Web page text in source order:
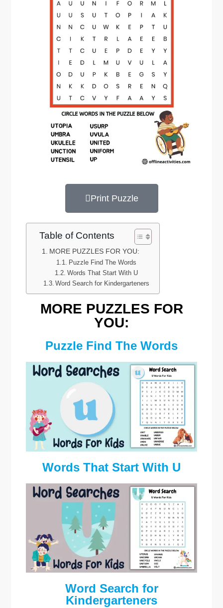
Print Puzzle
Table of Contents
MORE PUZZLES FOR YOU:
Puzzle Find The Words
Words That Start With U
Word Search for Kindergarteners
MORE PUZZLES FOR
YOU:
Puzzle Find The Words
Words That Start With U
Word Search for
Kindergarteners